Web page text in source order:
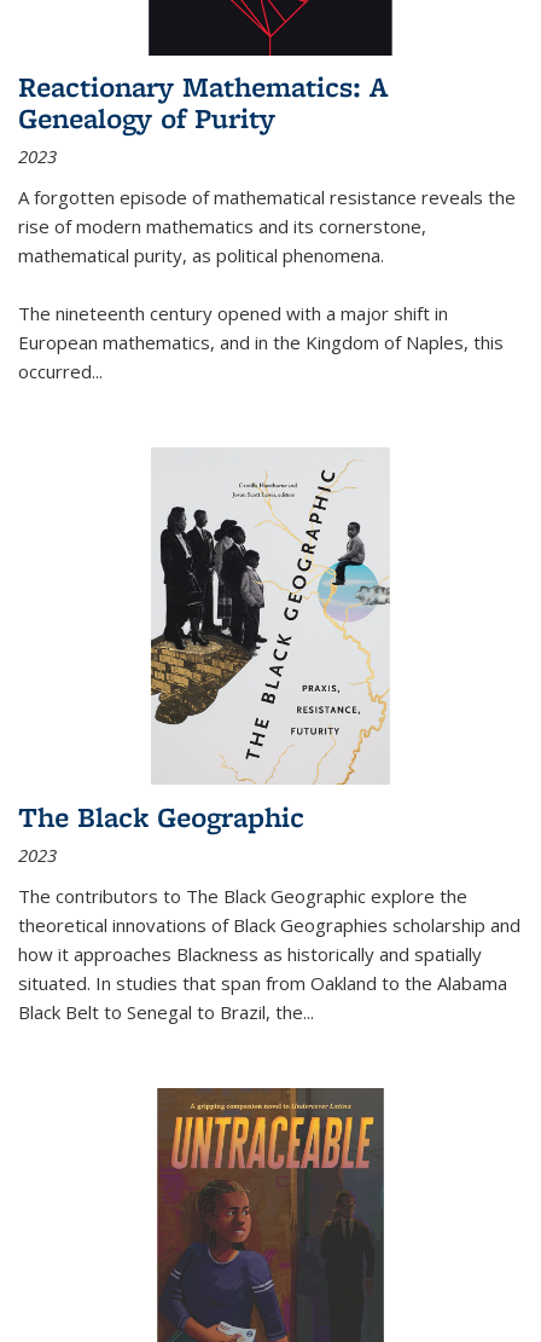
Reactionary Mathematics: A
Genealogy of Purity
2023
A forgotten episode of mathematical resistance reveals the
rise of modern mathematics and its cornerstone,
mathematical purity, as political phenomena.
The nineteenth century opened with a major shift in
European mathematics, and in the Kingdom of Naples, this
occurred...
The Black Geographic
2023
The contributors to The Black Geographic explore the
theoretical innovations of Black Geographies scholarship and
how it approaches Blackness as historically and spatially
situated. In studies that span from Oakland to the Alabama
Black Belt to Senegal to Brazil, the...